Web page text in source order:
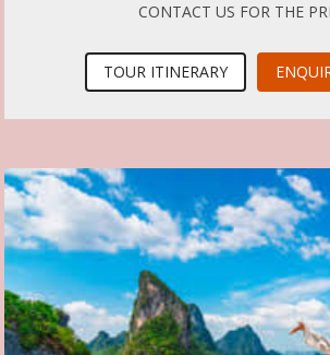
CONTACT US FOR THE
TOUR ITINERARY